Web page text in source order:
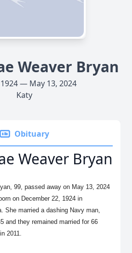
Weaver Bryan
— May 13, 2024
Katy
Obituary
Weaver Bryan
99, passed away on May 13, 2024
on December 22, 1924 in
She married a dashing Navy man,
and they remained married for 66
2011.